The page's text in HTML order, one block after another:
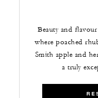
Beauty and
where poached
Smith apple and
a truly